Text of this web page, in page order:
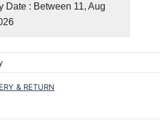
Date : Between 11, Aug
& RETURN